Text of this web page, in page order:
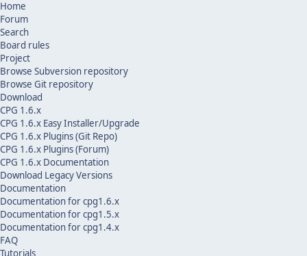
Home
Forum
Search
Board rules
Project
Browse Subversion repository
Browse Git repository
Download
CPG 1.6.x
CPG 1.6.x Easy Installer/Upgrade
CPG 1.6.x Plugins (Git Repo)
CPG 1.6.x Plugins (Forum)
CPG 1.6.x Documentation
Download Legacy Versions
Documentation
Documentation for cpg1.6.x
Documentation for cpg1.5.x
Documentation for cpg1.4.x
FAQ
Tutorials